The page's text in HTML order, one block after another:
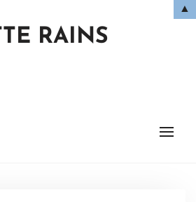
RAINS
▲